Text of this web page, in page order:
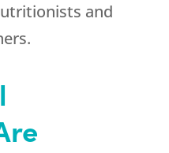
and